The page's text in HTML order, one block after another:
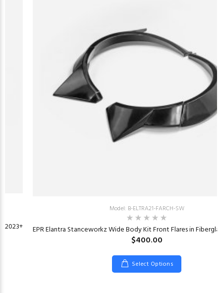
2023+
Model: B-ELTRA21-FARCH-SW
EPR Elantra Stanceworkz Wide Body Kit Front Flares in
$400.00
Select Options